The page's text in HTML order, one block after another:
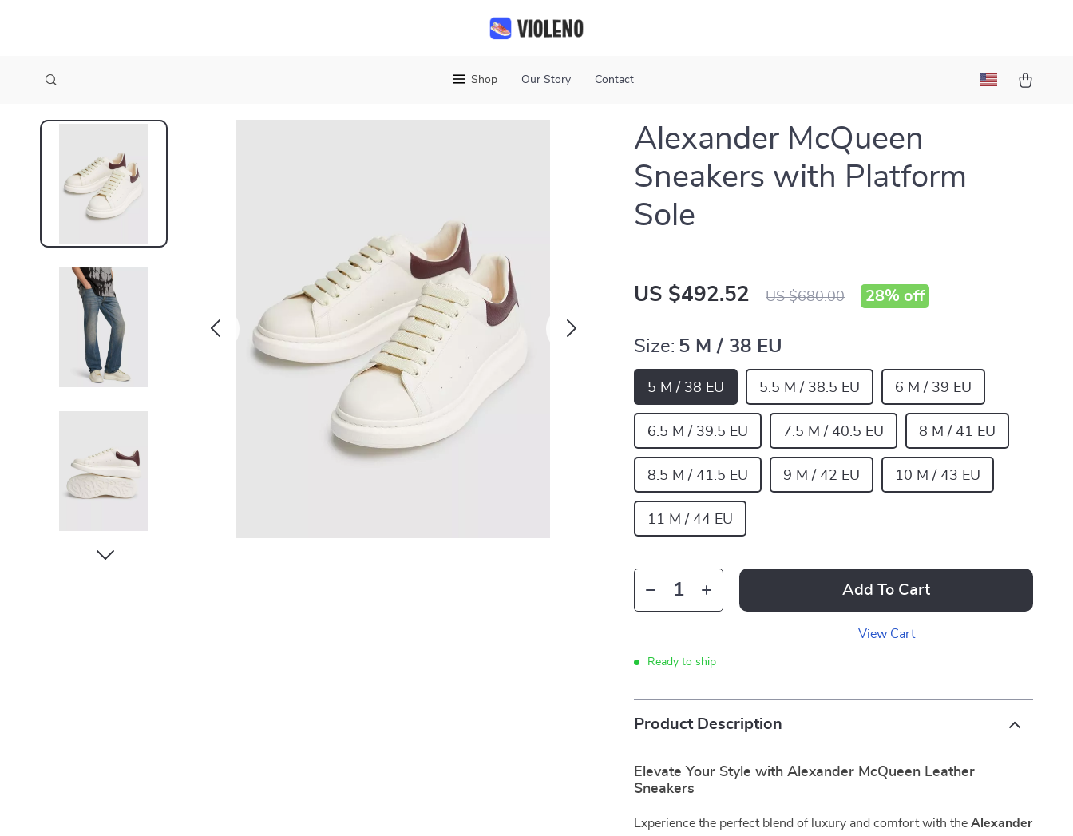
Shop Our Story Contact
Alexander McQueen
Sneakers with Platform
Sole
US $492.52 US $680.00 28% off
Size: 5 M / 38 EU
5 M / 38 EU 5.5 M / 38.5 EU 6 M / 39 EU
6.5 M / 39.5 EU 7.5 M / 40.5 EU 8 M / 41 EU
8.5 M / 41.5 EU 9 M / 42 EU 10 M / 43 EU
11 M / 44 EU
Add To Cart
View Cart
Ready to ship
Product Description
Elevate Your Style with Alexander McQueen Leather
Sneakers
Experience the perfect blend of luxury and comfort with theAlexander